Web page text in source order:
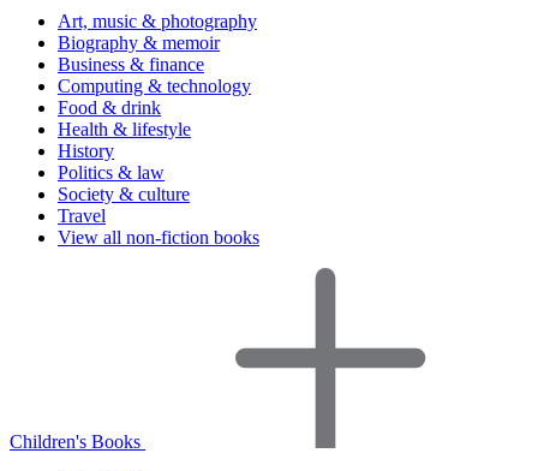
Art, music & photography
Biography & memoir
Business & finance
Computing & technology
Food & drink
Health & lifestyle
History
Politics & law
Society & culture
Travel
View all non-fiction books
Children's Books